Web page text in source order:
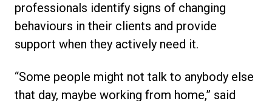
professionals identify signs of changing
behaviours in their clients and provide
support when they actively need it.
“Some people might not talk to anybody else
that day, maybe working from home,” said